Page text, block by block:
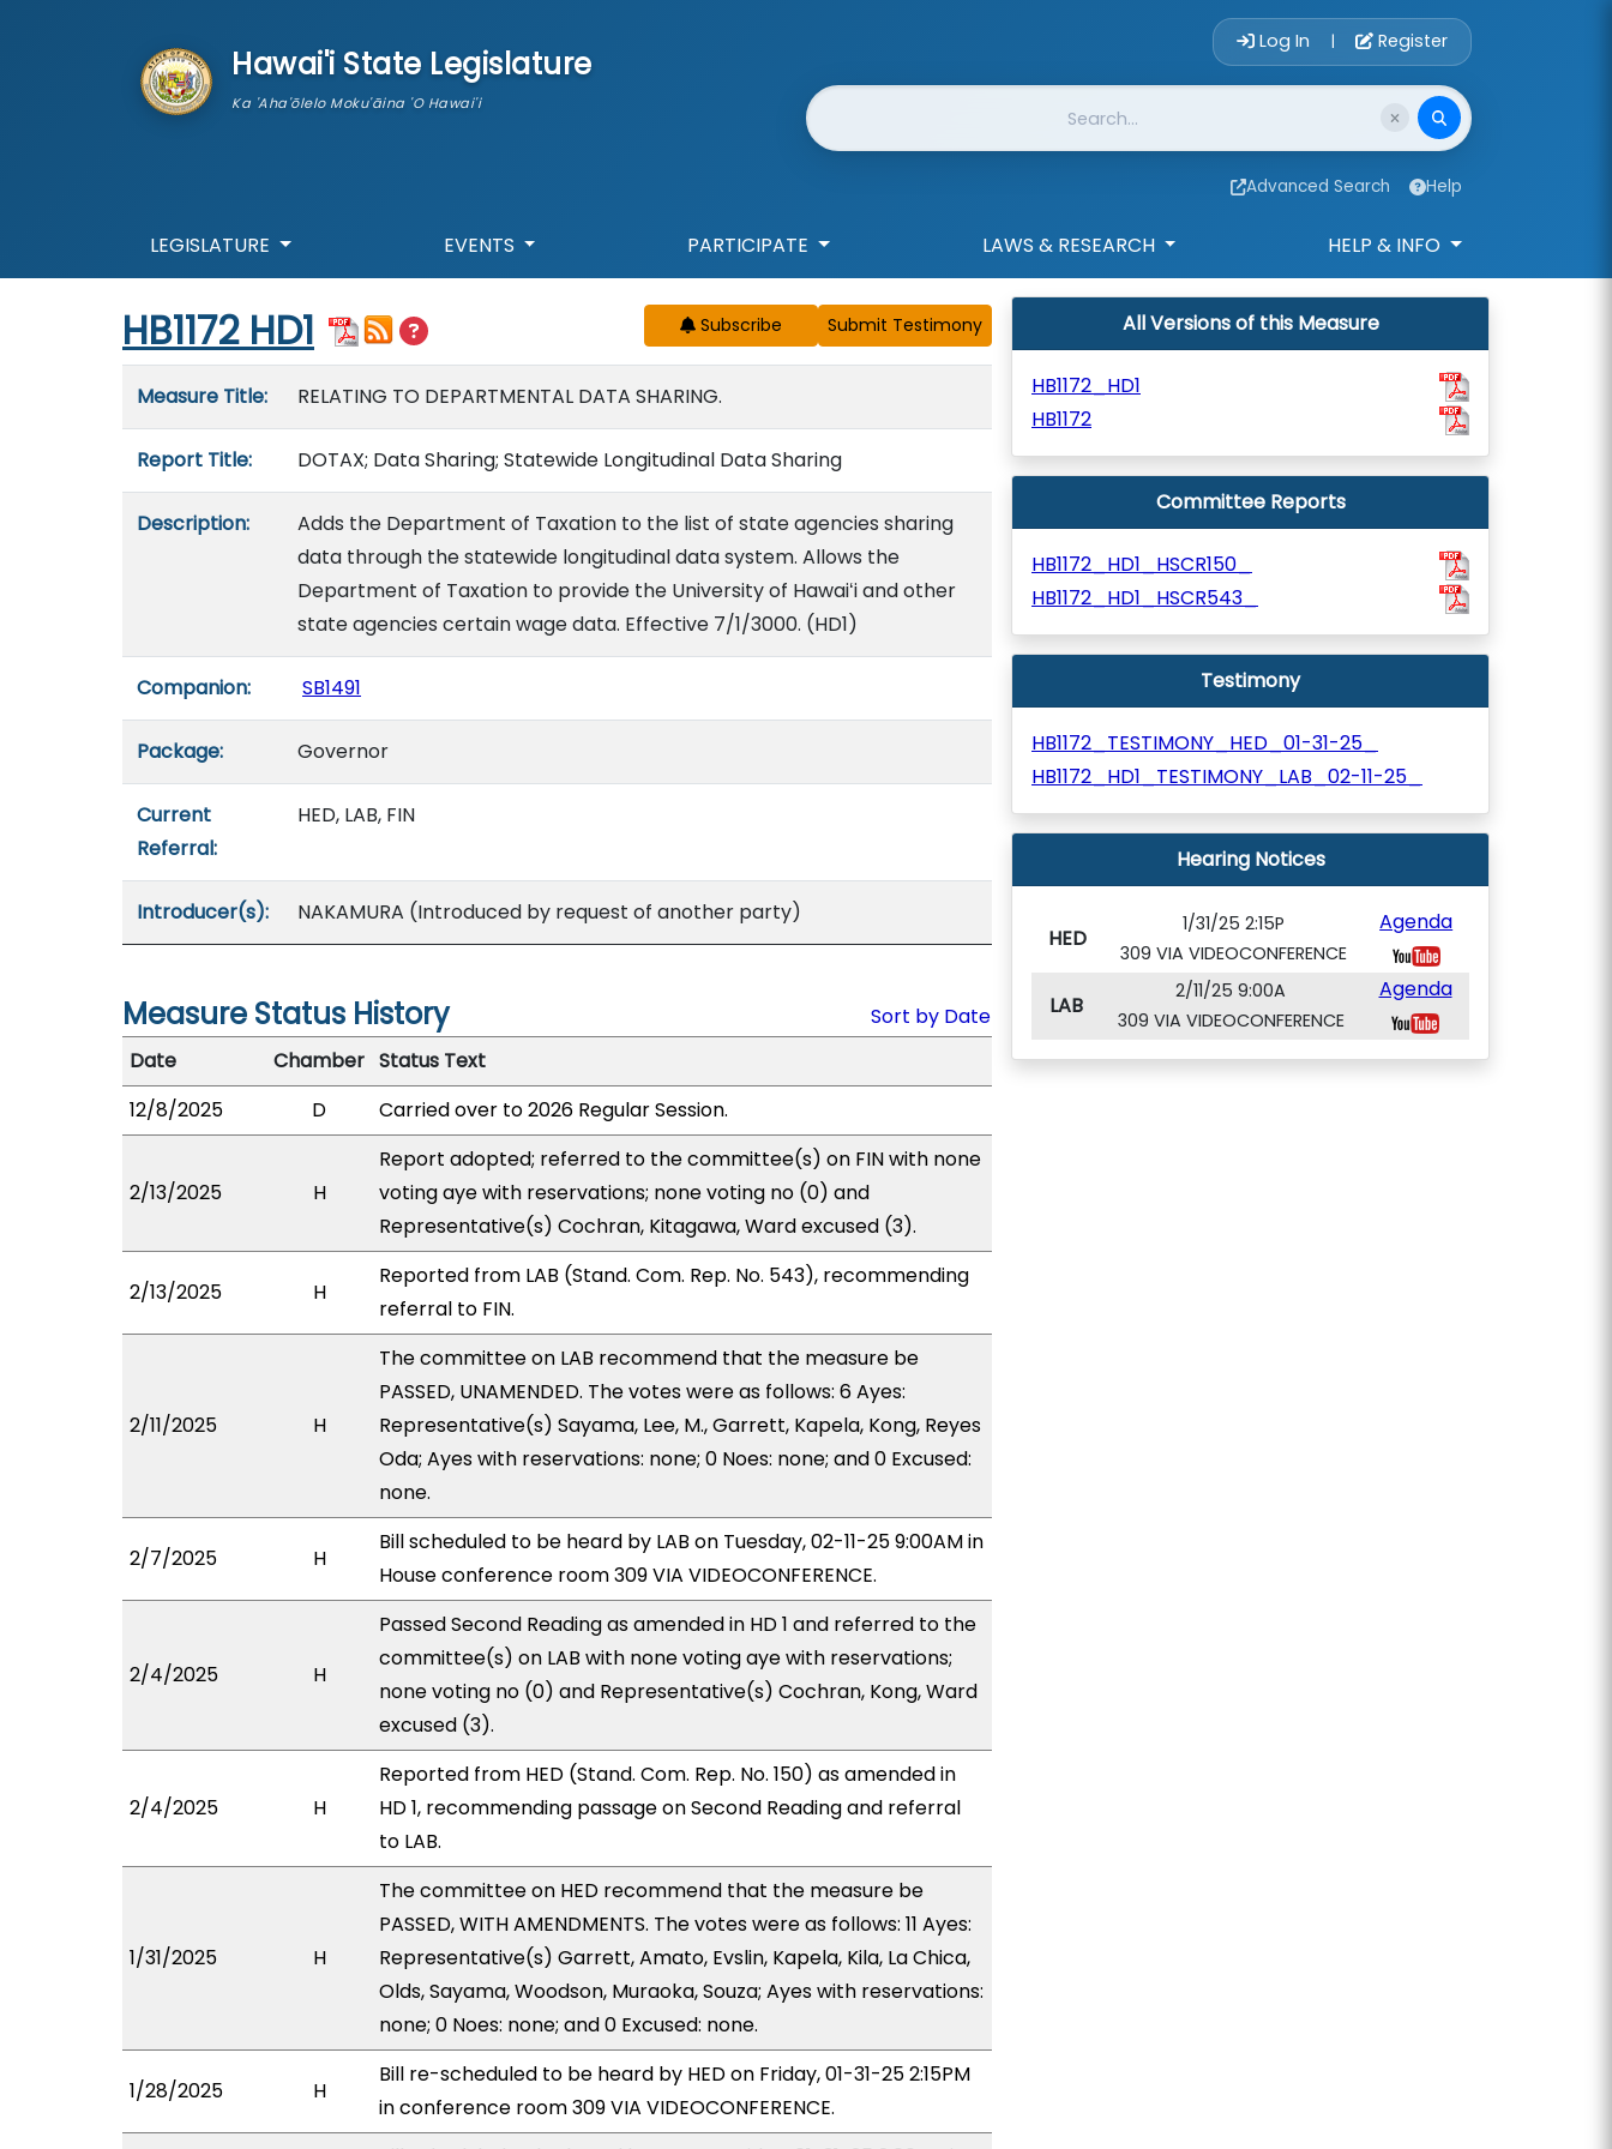
Hawai'i State Legislature
Ka 'Aha'ōlelo Moku'āina 'O Hawai'i
Account Login
Log In | Register
Website Search
Advanced Search Help
LEGISLATURE EVENTS PARTICIPATE LAWS & RESEARCH HELP & INFO
Start of measure content
HB1172 HD1 Subscribe
Measure Title: RELATING TO DEPARTMENTAL DATA SHARING.
Report Title: DOTAX; Data Sharing; Statewide Longitudinal Data Sharing
Description:
Adds the Department of Taxation to the list of state agencies sharing
data through the statewide longitudinal data system. Allows the
Department of Taxation to provide the University of Hawaiʻi and other
state agencies certain wage data. Effective 7/1/3000. (HD1)
Companion: SB1491
Package: Governor
Current
Referral:
HED, LAB, FIN
Introducer(s): NAKAMURA (Introduced by request of another party)
Measure Status History
Sort by Date
Date
Chamber Status Text
12/8/2025
D Carried over to 2026 Regular Session.
2/13/2025 H
Report adopted; referred to the committee(s) on FIN with none
voting aye with reservations; none voting no (0) and
Representative(s) Cochran, Kitagawa, Ward excused (3).
2/13/2025 H
Reported from LAB (Stand. Com. Rep. No. 543), recommending
referral to FIN.
2/11/2025 H
The committee on LAB recommend that the measure be
PASSED, UNAMENDED. The votes were as follows: 6 Ayes:
Representative(s) Sayama, Lee, M., Garrett, Kapela, Kong, Reyes
Oda; Ayes with reservations: none; 0 Noes: none; and 0 Excused:
none.
2/7/2025 H
Bill scheduled to be heard by LAB on Tuesday, 02-11-25 9:00AM in
House conference room 309 VIA VIDEOCONFERENCE.
2/4/2025 H
Passed Second Reading as amended in HD 1 and referred to the
committee(s) on LAB with none voting aye with reservations;
none voting no (0) and Representative(s) Cochran, Kong, Ward
excused (3).
2/4/2025 H
Reported from HED (Stand. Com. Rep. No. 150) as amended in
HD 1, recommending passage on Second Reading and referral
to LAB.
1/31/2025 H
The committee on HED recommend that the measure be
PASSED, WITH AMENDMENTS. The votes were as follows: 11 Ayes:
Representative(s) Garrett, Amato, Evslin, Kapela, Kila, La Chica,
Olds, Sayama, Woodson, Muraoka, Souza; Ayes with reservations:
none; 0 Noes: none; and 0 Excused: none.
1/28/2025 H
Bill re-scheduled to be heard by HED on Friday, 01-31-25 2:15PM
in conference room 309 VIA VIDEOCONFERENCE.
All Versions of this Measure
HB1172_HD1
HB1172
Committee Reports
HB1172_HD1_HSCR150_
HB1172_HD1_HSCR543_
Testimony
HB1172_TESTIMONY_HED_01-31-25_
HB1172_HD1_TESTIMONY_LAB_02-11-25_
Hearing Notices
HED
1/31/25 2:15P
309 VIA VIDEOCONFERENCE
Agenda
LAB
2/11/25 9:00A
309 VIA VIDEOCONFERENCE
Agenda